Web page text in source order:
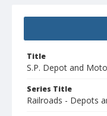
Title
S.P. Depot and
Series Title
Railroads - Depots